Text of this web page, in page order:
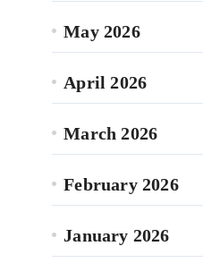
May 2026
April 2026
March 2026
February 2026
January 2026